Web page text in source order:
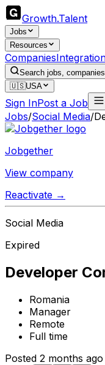
Growth.Talent
Jobs
Resources
Companies
Search jobs,
🇺🇸USA
Sign InPost a Job
Jobs/Social Media/
Jobgether
View company
Reactivate →
Social Media
Expired
Developer
Romania
Manager
Remote
Full time
Posted 2 months ago